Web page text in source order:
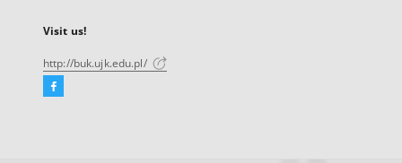
Visit us!
http://buk.ujk.edu.pl/
Facebook